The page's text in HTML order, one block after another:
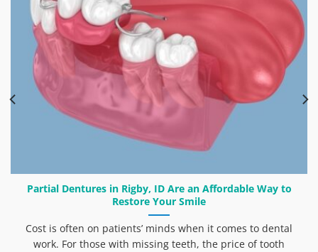
Partial Dentures in Rigby, ID Are an Affordable Way to
Restore Your Smile
Cost is often on patients’ minds when it comes to dental
work. For those with missing teeth, the price of tooth